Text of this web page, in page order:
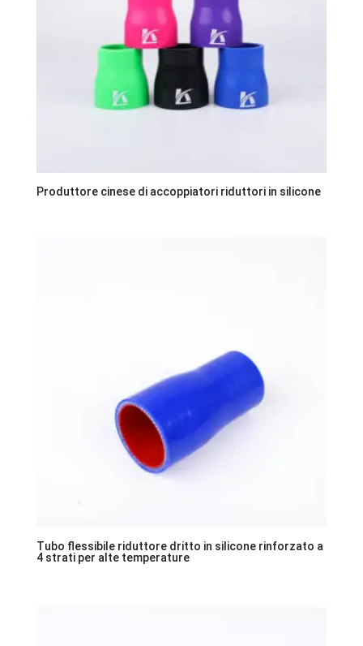
Produttore cinese di accoppiatori riduttori in silicone
Tubo flessibile riduttore dritto in silicone rinforzato a
4 strati per alte temperature